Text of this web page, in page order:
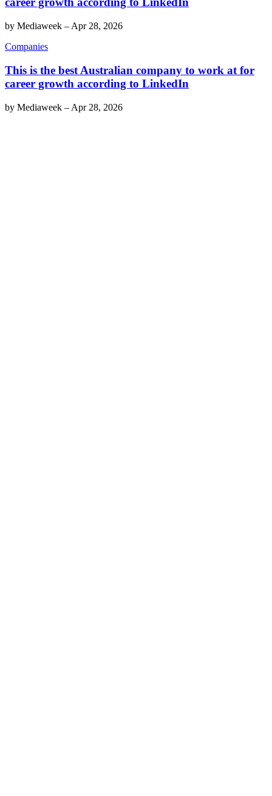
by Mediaweek – Apr 28, 2026
Companies
This is the best Australian company to work at for
career growth according to LinkedIn
by Mediaweek – Apr 28, 2026